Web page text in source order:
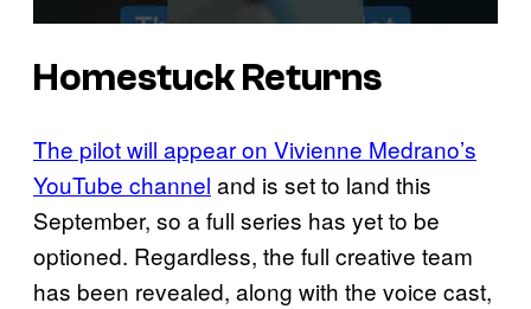
Homestuck Returns
The pilot will appear on Vivienne Medrano’s
YouTube channel and is set to land this
September, so a full series has yet to be
optioned. Regardless, the full creative team
has been revealed, along with the voice cast,